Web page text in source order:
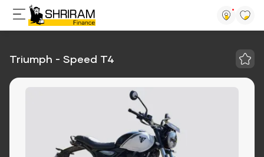
Triumph - Speed T4